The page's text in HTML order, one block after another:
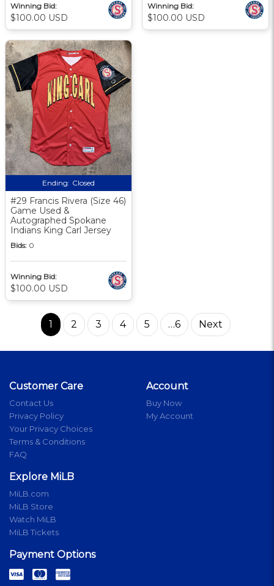
Winning Bid:
$100.00 USD
Winning Bid:
$100.00 USD
Ending: Closed
#29 Francis Rivera (Size 46)
Game Used &
Autographed Spokane
Indians King Carl Jersey
Bids: 0
Winning Bid:
$100.00 USD
1 2 3 4 5 …6 Next
Customer Care
Contact Us
Privacy Policy
Your Privacy Choices
Terms & Conditions
FAQ
Account
Buy Now
My Account
Explore MiLB
MiLB.com
MiLB Store
Watch MiLB
MiLB Tickets
Payment Options